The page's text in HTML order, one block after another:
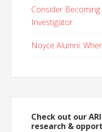
Consider
Investigator
Noyce Alumni:
Check out our
research &